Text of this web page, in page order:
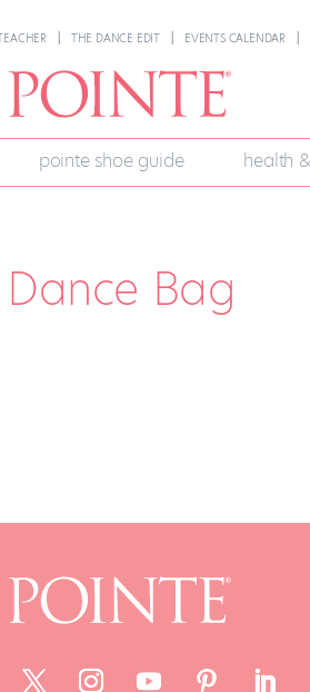
THE DANCE EDIT EVENTS CALENDAR
pointe shoe guide health
Bag